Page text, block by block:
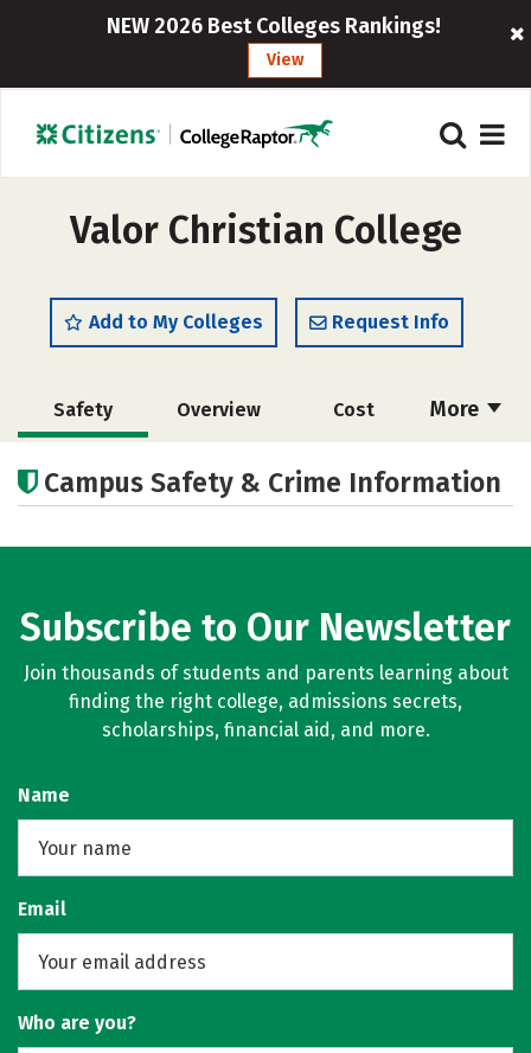
NEW 2026 Best Colleges Rankings!
View
Valor Christian College
Add to My Colleges Request Info
More
Safety Overview Cost
Academics Social Media
Rankings Careers
Campus Safety & Crime Information
Subscribe to Our Newsletter
Join thousands of students and parents learning about
finding the right college, admissions secrets,
scholarships, financial aid, and more.
Name
Email
Who are you?